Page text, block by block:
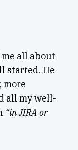
all about
started. He
more
all my well-
“in JIRA or